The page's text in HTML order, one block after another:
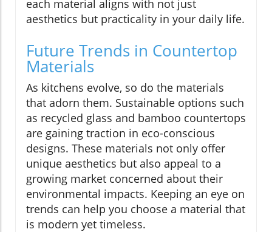
each material aligns with not just
aesthetics but practicality in your daily life.
Future Trends in Countertop
Materials
As kitchens evolve, so do the materials
that adorn them. Sustainable options such
as recycled glass and bamboo countertops
are gaining traction in eco-conscious
designs. These materials not only offer
unique aesthetics but also appeal to a
growing market concerned about their
environmental impacts. Keeping an eye on
trends can help you choose a material that
is modern yet timeless.